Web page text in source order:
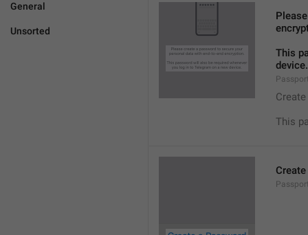
General
Unsorted
This
device.
This